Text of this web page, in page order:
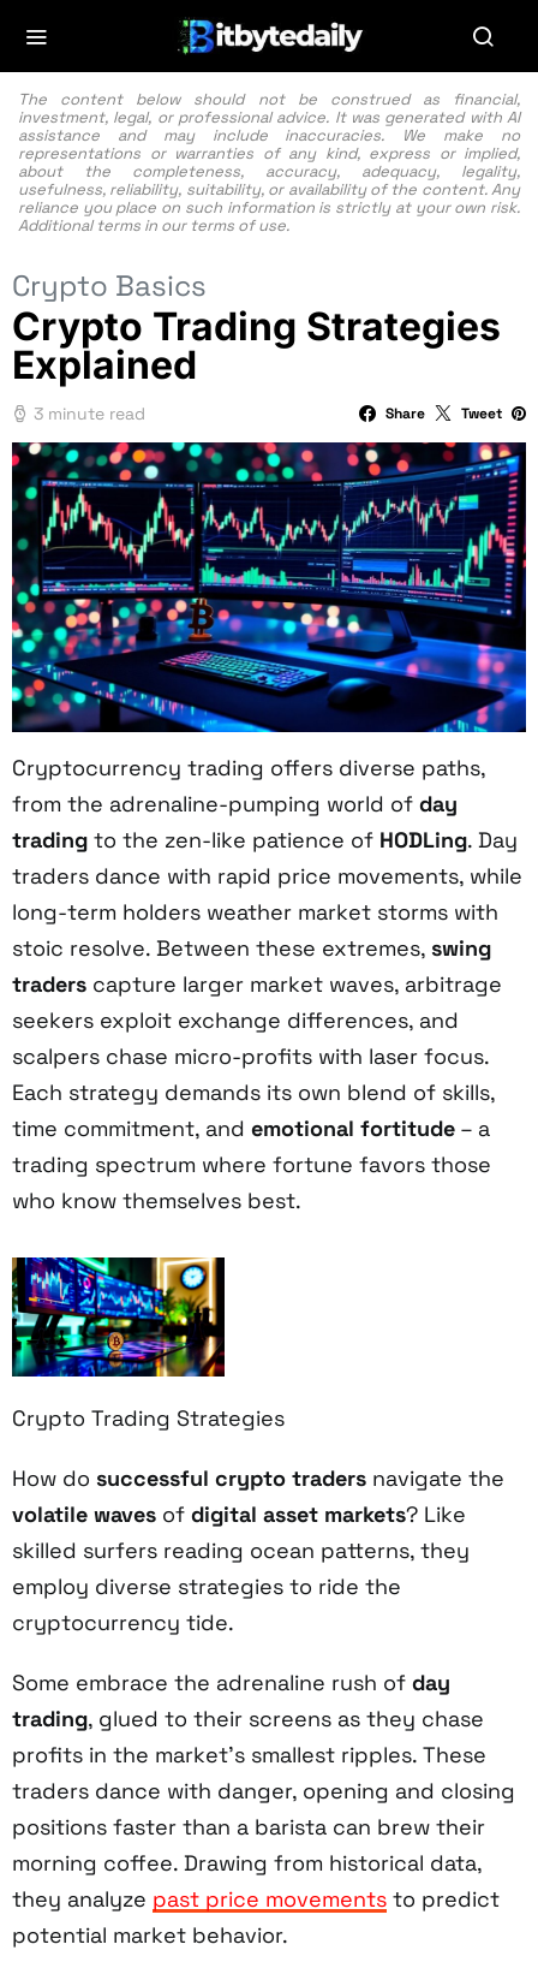
The content below should not be construed as financial,
investment, legal, or professional advice. It was generated with AI
assistance and may include inaccuracies. We make no
representations or warranties of any kind, express or implied,
about the completeness, accuracy, adequacy, legality,
usefulness, reliability, suitability, or availability of the content. Any
reliance you place on such information is strictly at your own risk.
Additional terms in our terms of use.
Crypto Basics
Crypto Trading Strategies
Explained
3 minute read Share Tweet
Cryptocurrency trading offers diverse paths,
from the adrenaline-pumping world of day
trading to the zen-like patience of HODLing. Day
traders dance with rapid price movements, while
long-term holders weather market storms with
stoic resolve. Between these extremes, swing
traders capture larger market waves, arbitrage
seekers exploit exchange differences, and
scalpers chase micro-profits with laser focus.
Each strategy demands its own blend of skills,
time commitment, and emotional fortitude – a
trading spectrum where fortune favors those
who know themselves best.
Crypto Trading Strategies
How do successful crypto traders navigate the
volatile waves of digital asset markets? Like
skilled surfers reading ocean patterns, they
employ diverse strategies to ride the
cryptocurrency tide.
Some embrace the adrenaline rush of day
trading, glued to their screens as they chase
profits in the market's smallest ripples. These
traders dance with danger, opening and closing
positions faster than a barista can brew their
morning coffee. Drawing from historical data,
they analyze past price movements to predict
potential market behavior.